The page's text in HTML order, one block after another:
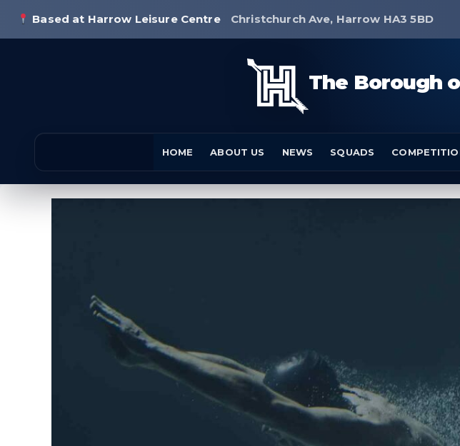
Based at Harrow Leisure Centre Christchurch Ave, Harrow HA3 5BD
The Borough
HOME ABOUT US NEWS SQUADS